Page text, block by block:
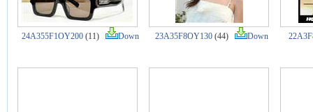
24A355F1OY200 (11) Down 23A35F8OY130 (44) Down